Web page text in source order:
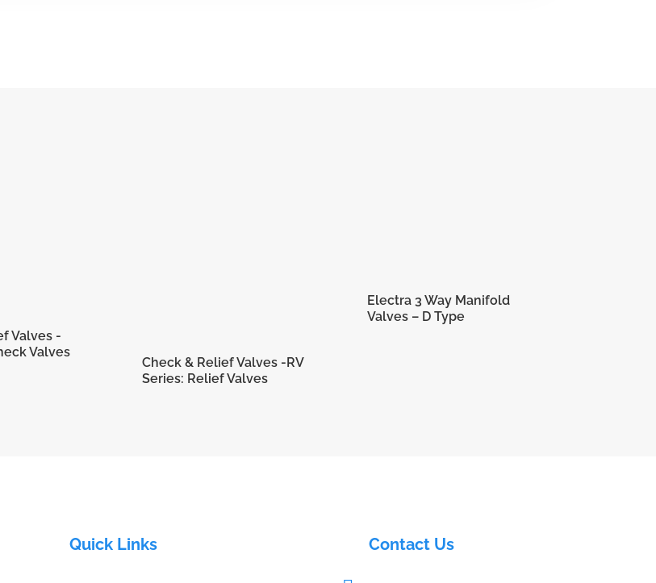
Valves -
Valves
Check & Relief Valves -RV
Series: Relief Valves
Electra 3 Way Manifold
Valves – D Type
Quick Links Contact Us